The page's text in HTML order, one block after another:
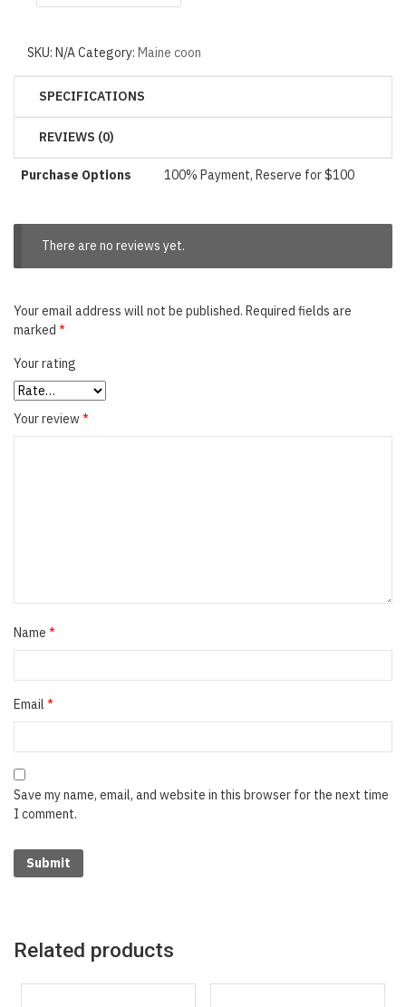
SKU: N/ACategory: Maine coon
SPECIFICATIONS
REVIEWS (0)
Purchase Options 100% Payment, Reserve for $100
There are no reviews yet.
Your email address will not be published. Required fields are
marked *
Your rating
Your review*
Name *
Email *
Save my name, email, and website in this browser for the next time
I comment.
Related products